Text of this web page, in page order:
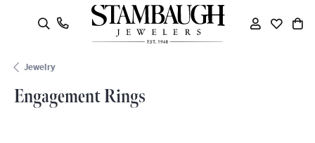
Search Menu
Toggle My
Jewelry
Engagement Rings
Engagement Rings